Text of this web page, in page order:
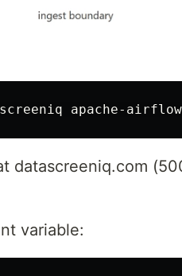
datascreeniq.com
variable: